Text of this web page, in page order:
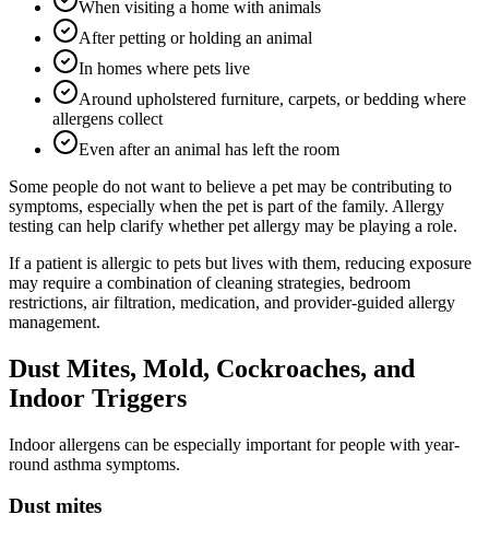
When visiting a home with animals
After petting or holding an animal
In homes where pets live
Around upholstered furniture, carpets, or bedding where
allergens collect
Even after an animal has left the room
Some people do not want to believe a pet may be contributing to
symptoms, especially when the pet is part of the family. Allergy
testing can help clarify whether pet allergy may be playing a role.
If a patient is allergic to pets but lives with them, reducing exposure
may require a combination of cleaning strategies, bedroom
restrictions, air filtration, medication, and provider-guided allergy
management.
Dust Mites, Mold, Cockroaches, and
Indoor Triggers
Indoor allergens can be especially important for people with year-
round asthma symptoms.
Dust mites